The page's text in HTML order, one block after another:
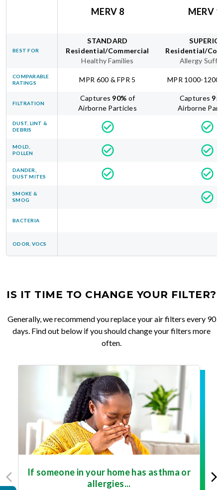
MERV 8 MERV
BEST FOR
STANDARD
Residential/Commercial
Healthy Families
Residential/
Allergy
COMPARABLE
RATINGS
MPR 600 & FPR 5 MPR 1000-1200
FILTRATION
Captures 90% of
Airborne Particles
Captures 95
Airborne
DUST, LINT &
DEBRIS
MOLD,
POLLEN
DANDER,
DUST MITES
SMOKE &
SMOG
BACTERIA
ODOR, VOCS
IS IT TIME TO CHANGE YOUR FILTER?
Generally, we recommend you replace your air filters every 90
days. Find out below if you should change your filters more
often.
If someone in your home has asthma or
allergies...